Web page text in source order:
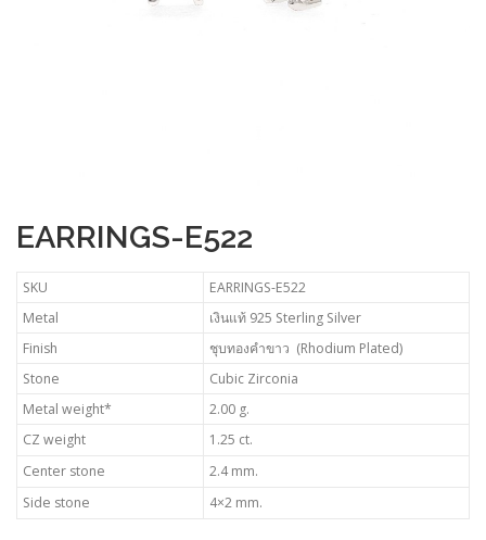
EARRINGS-E522
SKU
EARRINGS-E522
Metal
เงินแท้ 925 Sterling Silver
Finish
ชุบทองคำขาว (Rhodium Plated)
Stone
Cubic Zirconia
Metal weight*
2.00 g.
CZ weight
1.25 ct.
Center stone
2.4 mm.
Side stone
4×2 mm.